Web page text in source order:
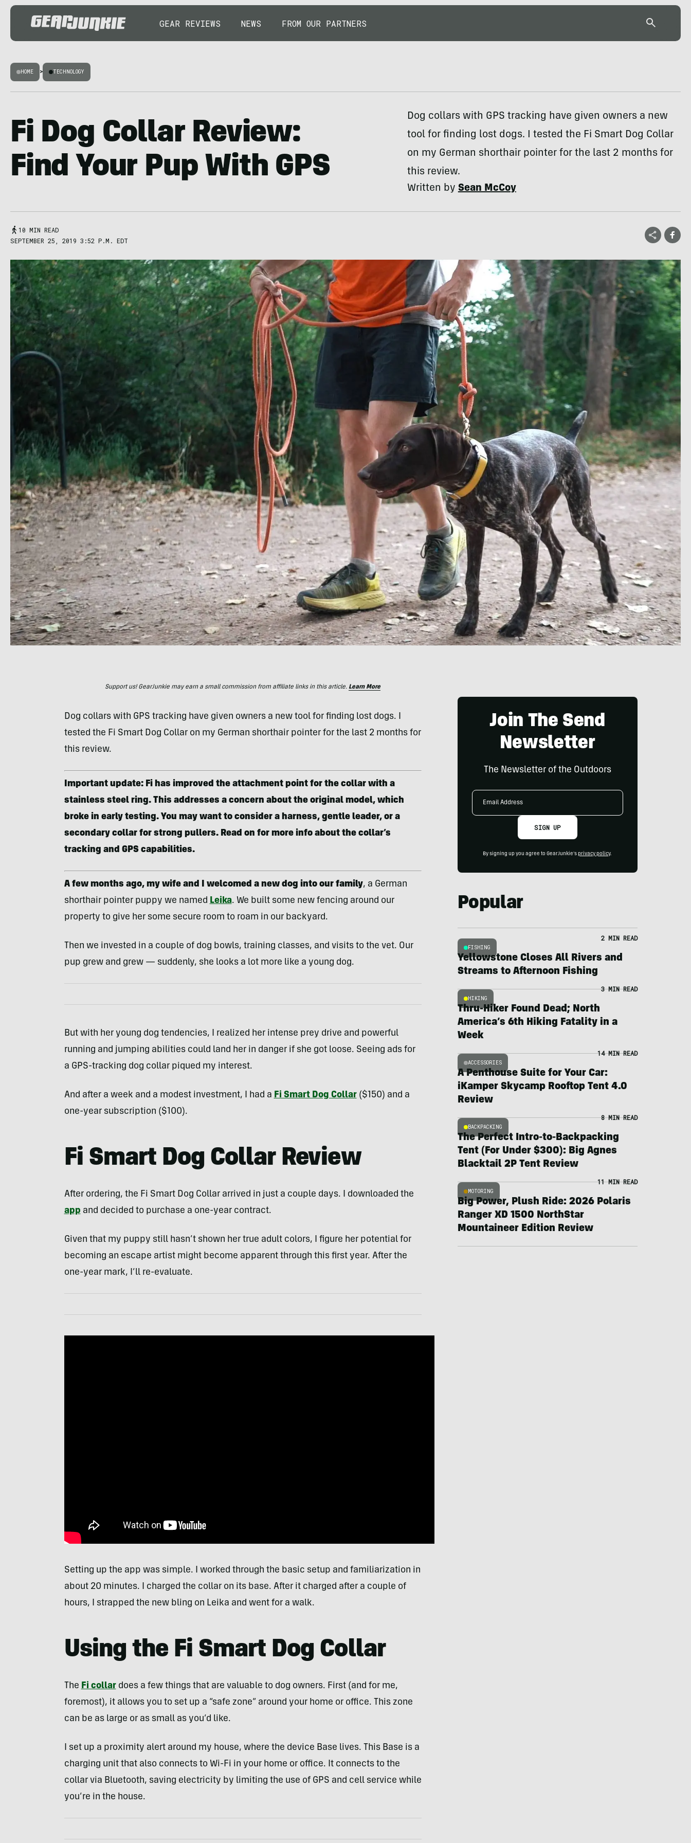
GEAR REVIEWS NEWS FROM OUR PARTNERS
HOME > TECHNOLOGY
Fi Dog Collar Review:
Find Your Pup With GPS
Dog collars with GPS tracking have given owners a new
tool for finding lost dogs. I tested the Fi Smart Dog Collar
on my German shorthair pointer for the last 2 months for
this review.
Written bySean McCoy
10 MIN READ
SEPTEMBER 25, 2019 3:52 P.M. EDT
Support us! GearJunkie may earn a small commission from affiliate links in this article. Learn More
Dog collars with GPS tracking have given owners a new tool for finding lost dogs. I
tested the Fi Smart Dog Collar on my German shorthair pointer for the last 2 months for
this review.
Important update: Fi has improved the attachment point for the collar with a
stainless steel ring. This addresses a concern about the original model, which
broke in early testing. You may want to consider a harness, gentle leader, or a
secondary collar for strong pullers. Read on for more info about the collar’s
tracking and GPS capabilities.
A few months ago, my wife and I welcomed a new dog into our family, a German
shorthair pointer puppy we named Leika. We built some new fencing around our
property to give her some secure room to roam in our backyard.
Then we invested in a couple of dog bowls, training classes, and visits to the vet. Our
pup grew and grew — suddenly, she looks a lot more like a young dog.
But with her young dog tendencies, I realized her intense prey drive and powerful
running and jumping abilities could land her in danger if she got loose. Seeing ads for
a GPS-tracking dog collar piqued my interest.
And after a week and a modest investment, I had a Fi Smart Dog Collar($150) and a
one-year subscription ($100).
Fi Smart Dog Collar Review
After ordering, the Fi Smart Dog Collar arrived in just a couple days. I downloaded the
app and decided to purchase a one-year contract.
Given that my puppy still hasn’t shown her true adult colors, I figure her potential for
becoming an escape artist might become apparent through this first year. After the
one-year mark, I’ll re-evaluate.
Setting up the app was simple. I worked through the basic setup and familiarization in
about 20 minutes. I charged the collar on its base. After it charged after a couple of
hours, I strapped the new bling on Leika and went for a walk.
Using the Fi Smart Dog Collar
The Fi collardoes a few things that are valuable to dog owners. First (and for me,
foremost), it allows you to set up a “safe zone” around your home or office. This zone
can be as large or as small as you’d like.
I set up a proximity alert around my house, where the device Base lives. This Base is a
charging unit that also connects to Wi-Fi in your home or office. It connects to the
collar via Bluetooth, saving electricity by limiting the use of GPS and cell service while
you’re in the house.
Join The Send
Newsletter
The Newsletter of the Outdoors
Email
SIGN UP
By signing up you agree to GearJunkie's privacy policy.
Popular
FISHING
2 MIN READ
Yellowstone Closes All Rivers and
Streams to Afternoon Fishing
HIKING
3 MIN READ
Thru-Hiker Found Dead; North
America’s 6th Hiking Fatality in a
Week
ACCESSORIES
14 MIN READ
A Penthouse Suite for Your Car:
iKamper Skycamp Rooftop Tent 4.0
Review
BACKPACKING
8 MIN READ
The Perfect Intro-to-Backpacking
Tent (For Under $300): Big Agnes
Blacktail 2P Tent Review
MOTORING
11 MIN READ
Big Power, Plush Ride: 2026 Polaris
Ranger XD 1500 NorthStar
Mountaineer Edition Review